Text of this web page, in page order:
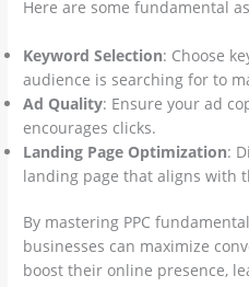
Here are some fundamental
Keyword Selection: Choose
audience is searching for to
Ad Quality: Ensure your ad
encourages clicks.
Landing Page Optimization:
landing page that aligns with
By mastering PPC
businesses can maximize
boost their online presence,